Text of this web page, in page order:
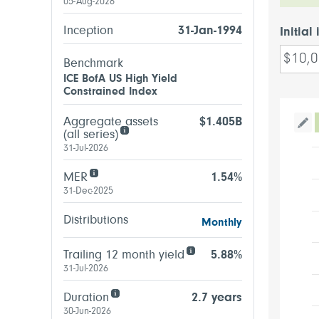
05-Aug-2026
Inception 31-Jan-1994
Benchmark
ICE BofA US High Yield
Constrained Index
Aggregate assets
(all series)
$1.405B
31-Jul-2026
MER 1.54%
31-Dec-2025
Distributions Monthly
Trailing 12 month yield 5.88%
31-Jul-2026
Duration 2.7 years
30-Jun-2026
Initial